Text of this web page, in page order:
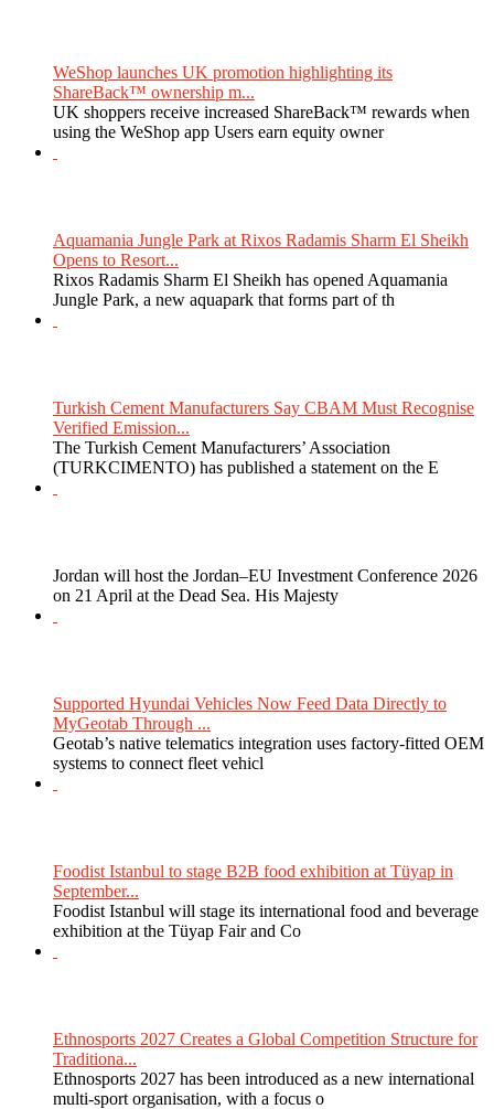
WeShop launches UK promotion highlighting its
ShareBack™ ownership m...
UK shoppers receive increased ShareBack™ rewards when
using the WeShop app Users earn equity owner
Aquamania Jungle Park at Rixos Radamis Sharm El Sheikh
Opens to Resort...
Rixos Radamis Sharm El Sheikh has opened Aquamania
Jungle Park, a new aquapark that forms part of th
Turkish Cement Manufacturers Say CBAM Must Recognise
Verified Emission...
The Turkish Cement Manufacturers’ Association
(TURKCIMENTO) has published a statement on the E
Jordan will host the Jordan–EU Investment Conference 2026
on 21 April at the Dead Sea. His Majesty
Supported Hyundai Vehicles Now Feed Data Directly to
MyGeotab Through ...
Geotab’s native telematics integration uses factory-fitted OEM
systems to connect fleet vehicl
Foodist Istanbul to stage B2B food exhibition at Tüyap in
September...
Foodist Istanbul will stage its international food and beverage
exhibition at the Tüyap Fair and Co
Ethnosports 2027 Creates a Global Competition Structure for
Traditiona...
Ethnosports 2027 has been introduced as a new international
multi-sport organisation, with a focus o